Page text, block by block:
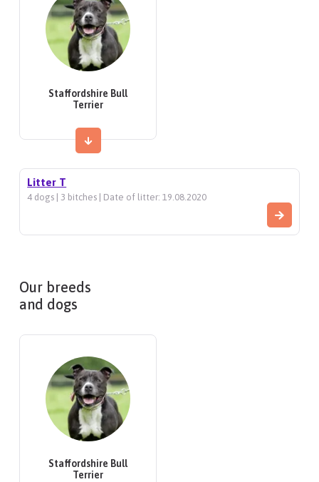
Staffordshire Bull
Terrier
Litter T
4 dogs | 3 bitches | Date of litter: 19.08.2020
Our breeds
and dogs
Staffordshire Bull
Terrier